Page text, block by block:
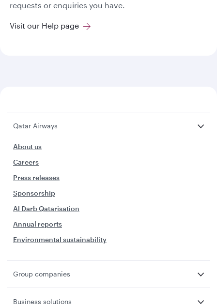
requests or enquiries you have.
Visit our Help page
Qatar Airways
About us
Careers
Press releases
Sponsorship
Al Darb Qatarisation
Annual reports
Environmental sustainability
Group companies
Business solutions